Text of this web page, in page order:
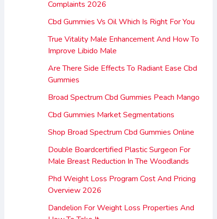
Complaints 2026
Cbd Gummies Vs Oil Which Is Right For You
True Vitality Male Enhancement And How To
Improve Libido Male
Are There Side Effects To Radiant Ease Cbd
Gummies
Broad Spectrum Cbd Gummies Peach Mango
Cbd Gummies Market Segmentations
Shop Broad Spectrum Cbd Gummies Online
Double Boardcertified Plastic Surgeon For
Male Breast Reduction In The Woodlands
Phd Weight Loss Program Cost And Pricing
Overview 2026
Dandelion For Weight Loss Properties And